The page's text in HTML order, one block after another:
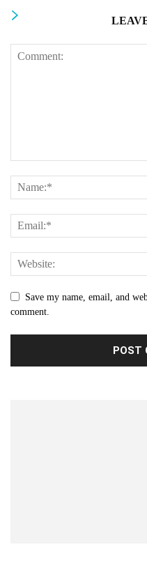
Save my name, email, and
comment.